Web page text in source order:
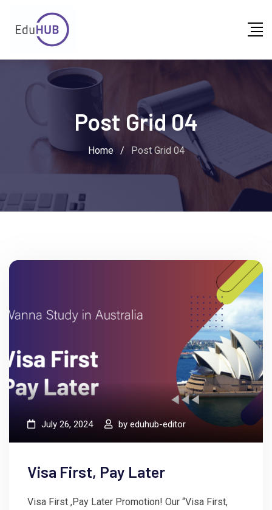
Post Grid 04
Home / Post Grid 04
July 26, 2024 by eduhub-editor
Visa First, Pay Later
Visa First ,Pay Later Promotion! Our “Visa First,